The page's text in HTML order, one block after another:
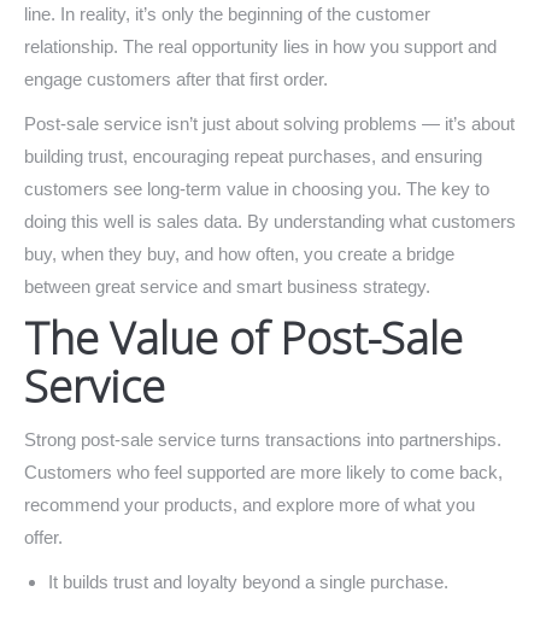
line. In reality, it’s only the beginning of the customer
relationship. The real opportunity lies in how you support and
engage customers after that first order.
Post-sale service isn’t just about solving problems — it’s about
building trust, encouraging repeat purchases, and ensuring
customers see long-term value in choosing you. The key to
doing this well is sales data. By understanding what customers
buy, when they buy, and how often, you create a bridge
between great service and smart business strategy.
The Value of Post-Sale
Service
Strong post-sale service turns transactions into partnerships.
Customers who feel supported are more likely to come back,
recommend your products, and explore more of what you
offer.
It builds trust and loyalty beyond a single purchase.